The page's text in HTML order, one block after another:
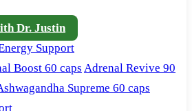
Dr. Justin
Support
Boost 60 caps Adrenal Revive 90
Supreme 60 caps